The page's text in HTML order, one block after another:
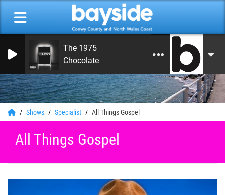
0
The 1975
Chocolate
Shows Specialist All Things Gospel
All Things Gospel